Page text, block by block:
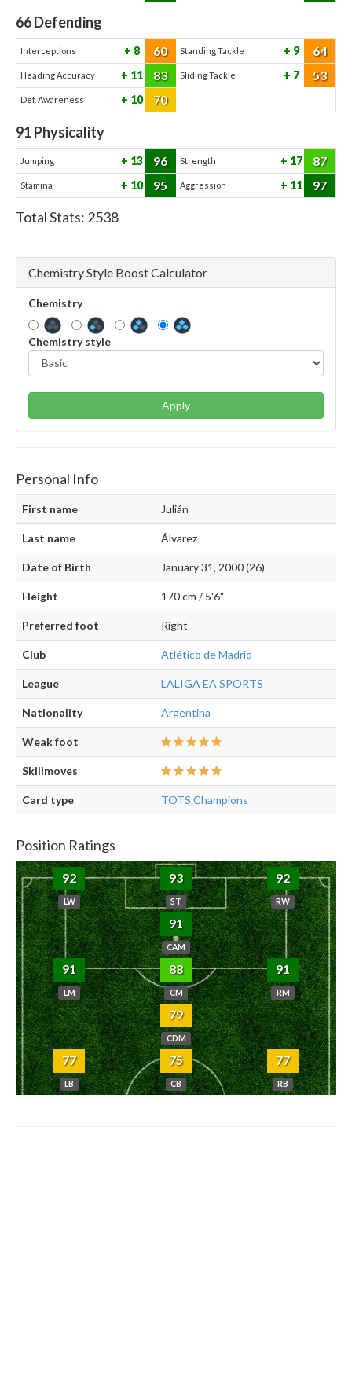
66Defending
Interceptions 8 60 Standing Tackle 9 64
Heading Accuracy 11 83 Sliding Tackle 7 53
Def. Awareness 10 70
91 Physicality
Jumping 13 96 Strength 17 87
Stamina 10 95 Aggression 11 97
Total Stats: 2538
Chemistry Style Boost Calculator
Chemistry
Chemistry style
Apply
Personal Info
First name Julián
Last name Álvarez
Date of Birth January 31, 2000 (26)
Height 170 cm / 5'6"
Preferred foot Right
Club Atlético de Madrid
League LALIGA EA SPORTS
Nationality Argentina
Weak foot
Skillmoves
Card type TOTS Champions
Position Ratings
92
LW
93
ST
92
RW
91
CAM
91
LM
88
CM
91
RM
79
CDM
77
LB
75
CB
77
RB